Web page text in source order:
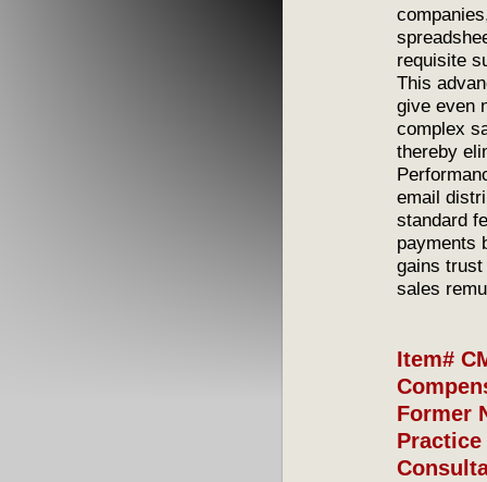
requisite
This
give even
complex
thereby
email
standard
payments
gains trust
sales
Item#
Former